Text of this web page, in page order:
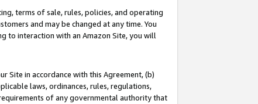
terms of sale, rules, policies, and operating
and may be changed at any time. You
to interaction with an Amazon Site, you will
Site in accordance with this Agreement, (b)
laws, ordinances, rules, regulations,
of any governmental authority that